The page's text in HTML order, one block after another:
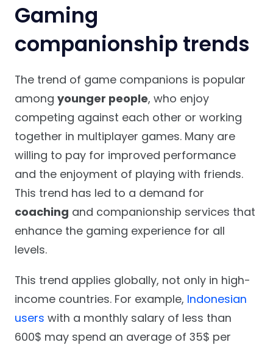
Gaming
companionship trends
The trend of game companions is popular
among younger people, who enjoy
competing against each other or working
together in multiplayer games. Many are
willing to pay for improved performance
and the enjoyment of playing with friends.
This trend has led to a demand for
coaching and companionship services that
enhance the gaming experience for all
levels.
This trend applies globally, not only in high-
income countries. For example, Indonesian
users with a monthly salary of less than
600$ may spend an average of 35$ per